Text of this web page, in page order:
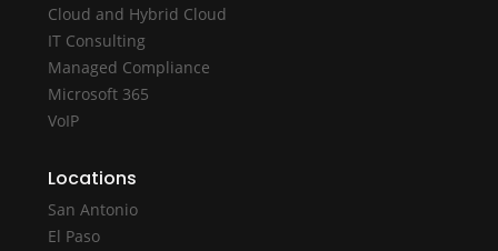
Cloud and Hybrid Cloud
IT Consulting
Managed Compliance
Microsoft 365
VoIP
Locations
San Antonio
El Paso